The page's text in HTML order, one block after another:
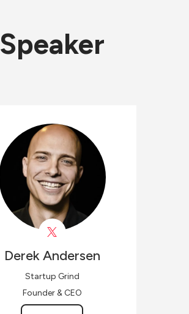
Speaker
Derek Andersen
Startup Grind
Founder & CEO